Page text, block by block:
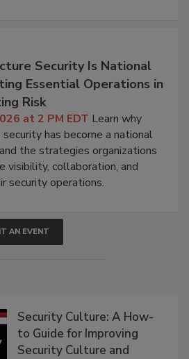
Security Is National
Essential Operations in
Risk
at 2 PM EDT Learn why
has become a national
the strategies organizations
visibility, collaboration, and
security operations.
AN EVENT
Security Culture: A How-
to Guide for Improving
Security Culture and